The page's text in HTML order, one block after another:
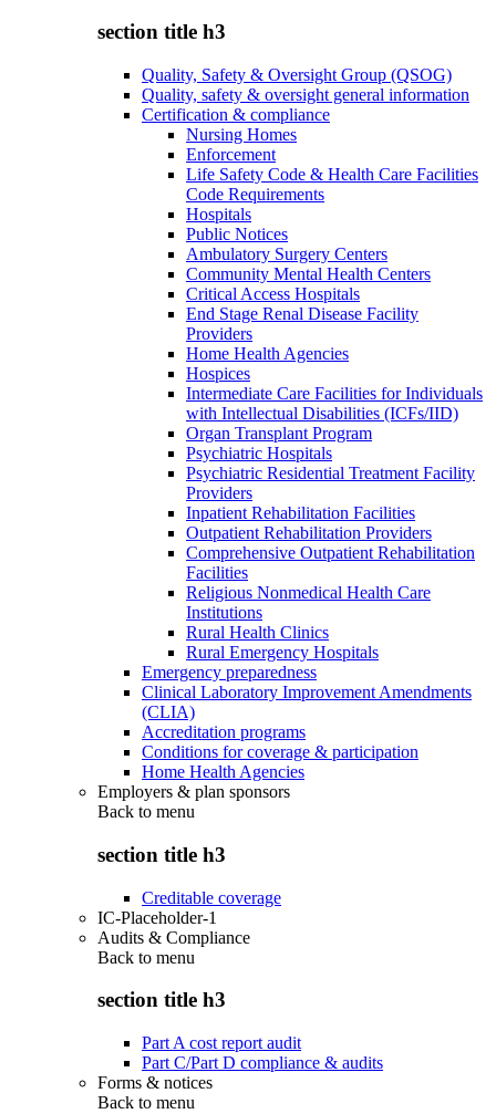
section title h3
Quality, Safety & Oversight Group (QSOG)
Quality, safety & oversight general information
Certification & compliance
Nursing Homes
Enforcement
Life Safety Code & Health Care Facilities
Code Requirements
Hospitals
Public Notices
Ambulatory Surgery Centers
Community Mental Health Centers
Critical Access Hospitals
End Stage Renal Disease Facility
Providers
Home Health Agencies
Hospices
Intermediate Care Facilities for Individuals
with Intellectual Disabilities (ICFs/IID)
Organ Transplant Program
Psychiatric Hospitals
Psychiatric Residential Treatment Facility
Providers
Inpatient Rehabilitation Facilities
Outpatient Rehabilitation Providers
Comprehensive Outpatient Rehabilitation
Facilities
Religious Nonmedical Health Care
Institutions
Rural Health Clinics
Rural Emergency Hospitals
Emergency preparedness
Clinical Laboratory Improvement Amendments
(CLIA)
Accreditation programs
Conditions for coverage & participation
Home Health Agencies
Employers & plan sponsors
Back to menu
section title h3
Creditable coverage
IC-Placeholder-1
Audits & Compliance
Back to menu
section title h3
Part A cost report audit
Part C/Part D compliance & audits
Forms & notices
Back to menu